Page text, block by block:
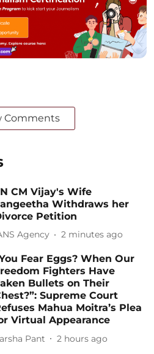
Comments
CM Vijay's Wife
Withdraws her
Petition
Agency 2 minutes ago
Fear Eggs? When Our
Fighters Have
Bullets on Their
Supreme Court
Mahua Moitra’s Plea
Virtual Appearance
Pant 2 hours ago